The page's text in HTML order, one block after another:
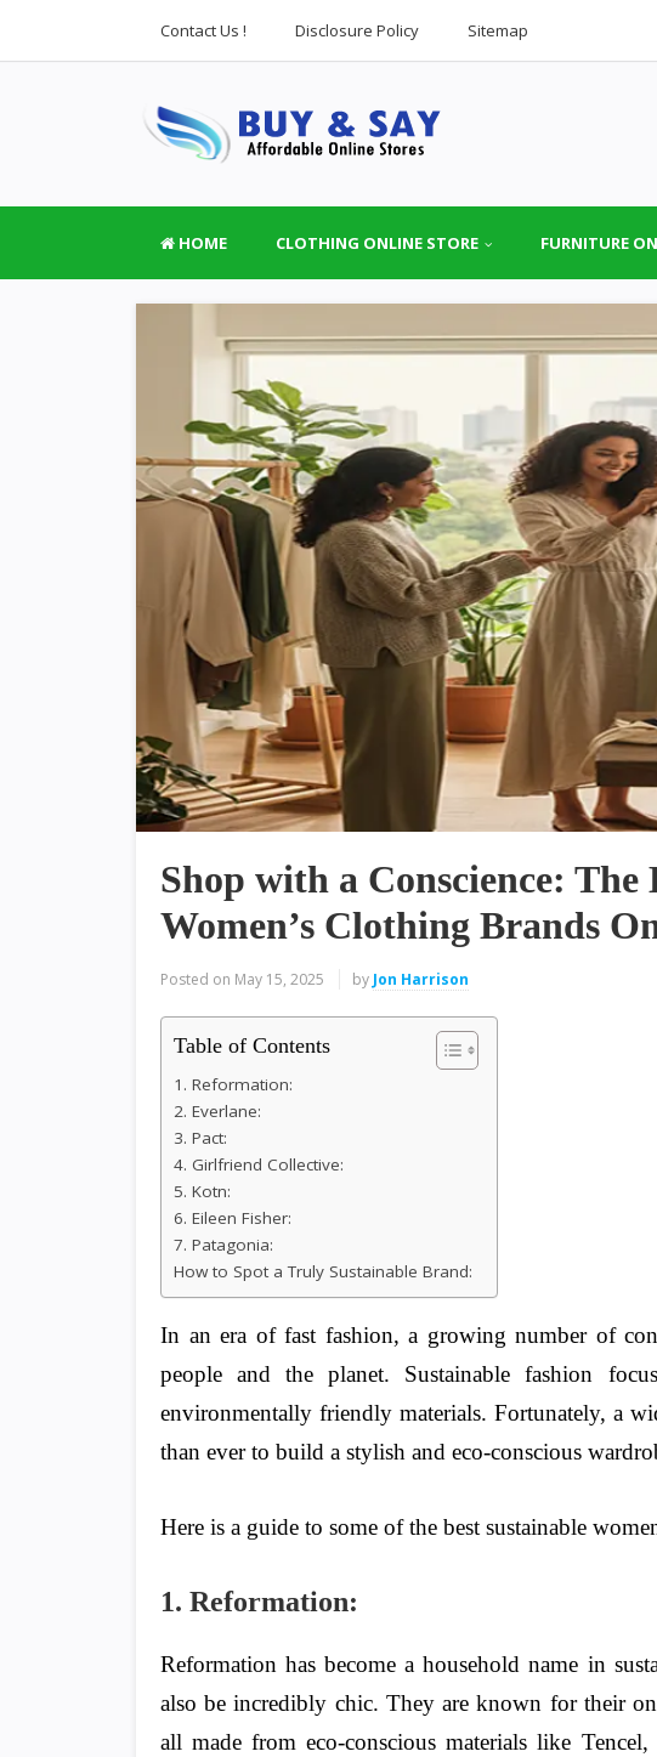
Contact Us ! Disclosure Policy Sitemap
HOME CLOTHING ONLINE STORE FURNITURE
Shop with a Conscience: The
Women’s Clothing Brands
Posted on May 15, 2025 by Jon Harrison
Table of Contents
1. Reformation:
2. Everlane:
3. Pact:
4. Girlfriend Collective:
5. Kotn:
6. Eileen Fisher:
7. Patagonia:
How to Spot a Truly Sustainable Brand:
In an era of fast fashion, a growing number of
people and the planet. Sustainable fashion
environmentally friendly materials. Fortunately, a
than ever to build a stylish and eco-conscious
Here is a guide to some of the best sustainable
1. Reformation:
Reformation has become a household name in
also be incredibly chic. They are known for their
all made from eco-conscious materials like